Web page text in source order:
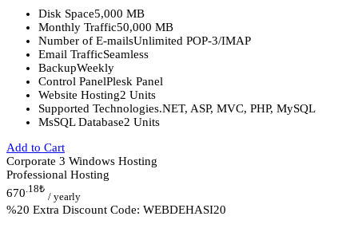
Disk Space5,000 MB
Monthly Traffic50,000 MB
Number of E-mailsUnlimited POP-3/IMAP
Email TrafficSeamless
BackupWeekly
Control PanelPlesk Panel
Website Hosting2 Units
Supported Technologies.NET, ASP, MVC, PHP, MySQL
MsSQL Database2 Units
Add to Cart
Corporate 3 Windows Hosting
Professional Hosting
670.18₺
/ yearly
%20 Extra Discount Code: WEBDEHASI20